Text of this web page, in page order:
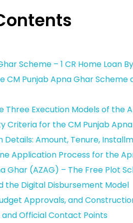
Scheme – 1 CR Home Loan
Punjab Apna Ghar Scheme
Three Execution Models of the
Criteria for the CM Punjab
Details: Amount, Tenure,
Application Process for the
Ghar (AZAG) – The Free Plot
the Digital Disbursement Model
Approvals, and
Official Contact Points